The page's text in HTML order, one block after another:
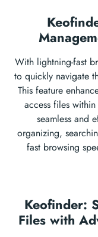
With lightning-fast
to quickly navigate
This feature
access files
seamless and
organizing,
fast browsing
Keofinder:
Files with